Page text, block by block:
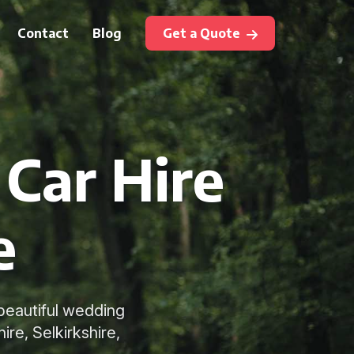
Contact Blog Get a Quote
Hire
wedding
Selkirkshire,